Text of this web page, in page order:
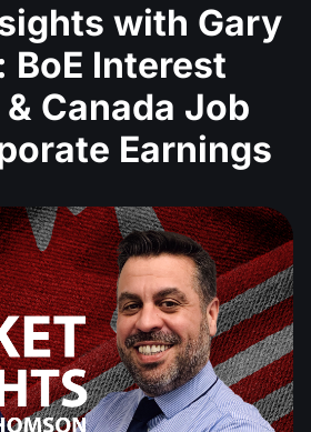
with Gary
BoE Interest
& Canada Job
Earnings